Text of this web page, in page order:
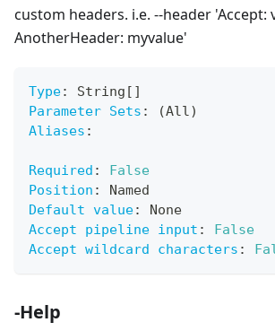
custom headers. i.e. --header 'Accept:
AnotherHeader: myvalue'
Type: String [ ]
Parameter Sets :
(All)
Aliases :
Required :
False
Position :
Named
Default value:
None
Accept pipeline input :
False
Accept wildcard characters :
-Help